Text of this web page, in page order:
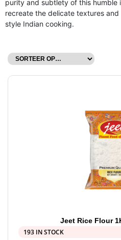
purity and subtlety of this humble
recreate the delicate textures
style Indian cooking.
Jeet Rice Flour
193 IN STOCK